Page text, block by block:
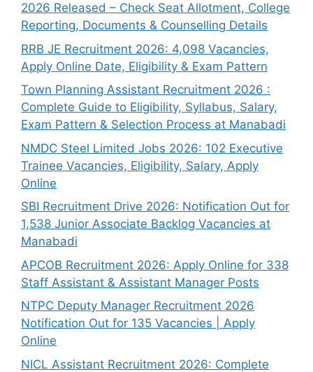
2026 Released – Check Seat Allotment, College
Reporting, Documents & Counselling Details
RRB JE Recruitment 2026: 4,098 Vacancies,
Apply Online Date, Eligibility & Exam Pattern
Town Planning Assistant Recruitment 2026 :
Complete Guide to Eligibility, Syllabus, Salary,
Exam Pattern & Selection Process at Manabadi
NMDC Steel Limited Jobs 2026: 102 Executive
Trainee Vacancies, Eligibility, Salary, Apply
Online
SBI Recruitment Drive 2026: Notification Out for
1,538 Junior Associate Backlog Vacancies at
Manabadi
APCOB Recruitment 2026: Apply Online for 338
Staff Assistant & Assistant Manager Posts
NTPC Deputy Manager Recruitment 2026
Notification Out for 135 Vacancies | Apply
Online
NICL Assistant Recruitment 2026: Complete